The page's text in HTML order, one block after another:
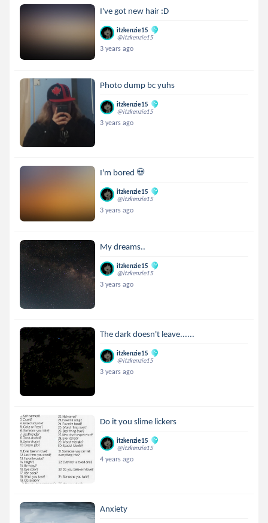
I've got new hair :D
itzkenzie15
@itzkenzie15
3 years ago
Photo dump bc yuhs
itzkenzie15
@itzkenzie15
3 years ago
I'm bored 💀
itzkenzie15
@itzkenzie15
3 years ago
My dreams..
itzkenzie15
@itzkenzie15
3 years ago
The dark doesn't leave......
itzkenzie15
@itzkenzie15
3 years ago
Do it you slime lickers
itzkenzie15
@itzkenzie15
4 years ago
Anxiety